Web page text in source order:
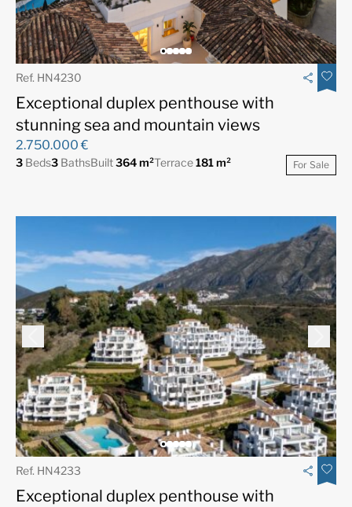
Ref. HN4230
Exceptional duplex penthouse with
stunning sea and mountain views
2.750.000 €
3 Beds3 BathsBuilt364 m²Terrace181 m² For Sale
Ref. HN4233
Exceptional duplex penthouse with